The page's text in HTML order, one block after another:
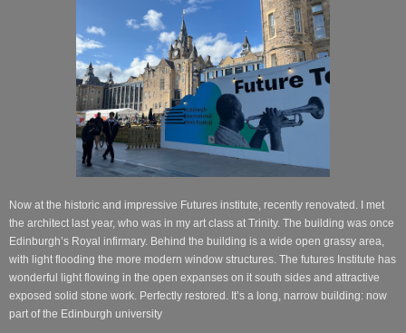
Now at the historic and impressive Futures institute, recently renovated. I met
the architect last year, who was in my art class at Trinity. The building was once
Edinburgh’s Royal infirmary. Behind the building is a wide open grassy area,
with light flooding the more modern window structures. The futures Institute has
wonderful light flowing in the open expanses on it south sides and attractive
exposed solid stone work. Perfectly restored. It’s a long, narrow building: now
part of the Edinburgh university